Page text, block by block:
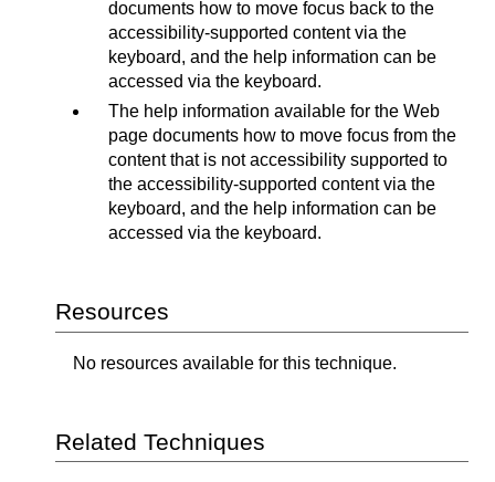
documents how to move focus back to the
accessibility-supported content via the
keyboard, and the help information can be
accessed via the keyboard.
The help information available for the Web
page documents how to move focus from the
content that is not accessibility supported to
the accessibility-supported content via the
keyboard, and the help information can be
accessed via the keyboard.
Resources
No resources available for this technique.
Related Techniques